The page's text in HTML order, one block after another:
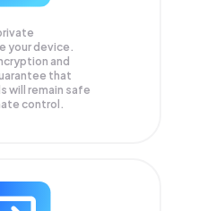
your device.
and
that
will remain safe
control.